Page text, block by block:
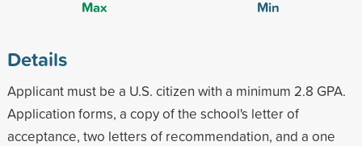
Max
Min
Details
Applicant must be a U.S. citizen with a minimum 2.8 GPA.
Application forms, a copy of the school's letter of
acceptance, two letters of recommendation, and a one